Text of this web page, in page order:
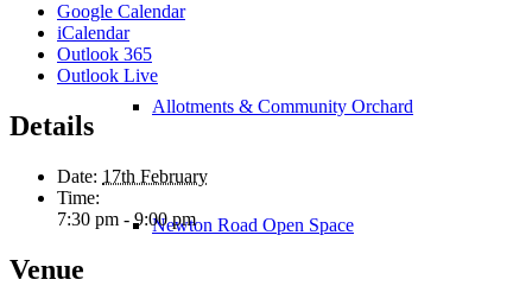
Allotments & Community Orchard
Newton Road Open Space
Google Calendar
iCalendar
Outlook 365
Outlook Live
Details
Date: 17th February
Time:
7:30 pm - 9:00 pm
Venue